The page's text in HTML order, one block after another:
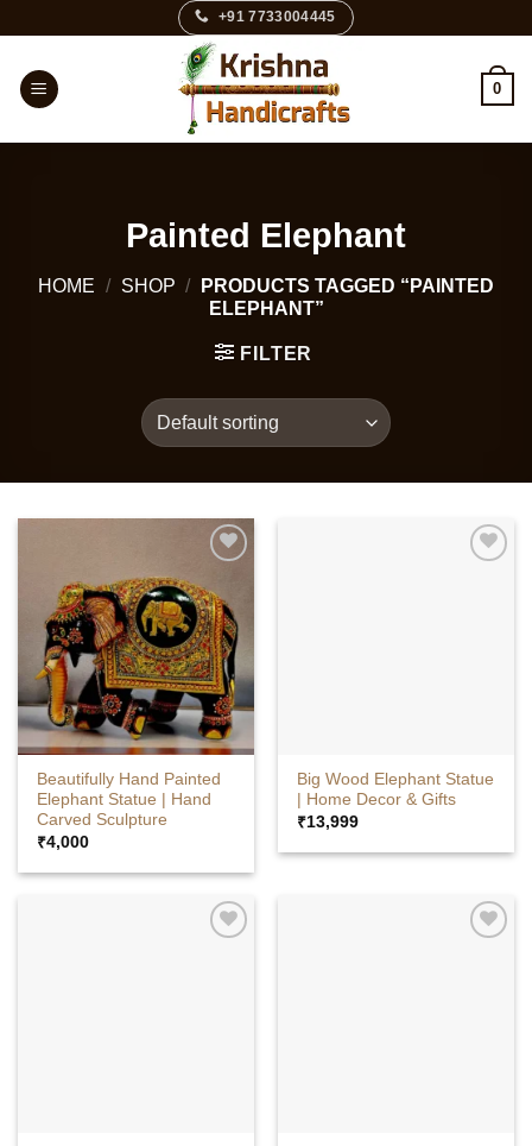
content
+91 7733004445
0
Painted Elephant
HOME / SHOP /
PRODUCTS TAGGED “PAINTED
ELEPHANT”
FILTER
Beautifully Hand Painted
Elephant Statue | Hand
Carved Sculpture
₹4,000
Big Wood Elephant Statue
| Home Decor & Gifts
₹13,999